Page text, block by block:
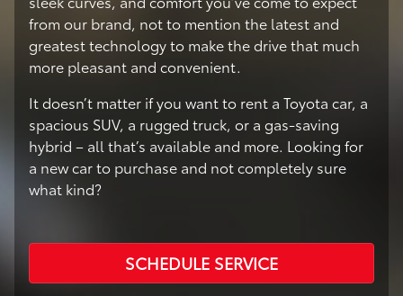
from our brand, not to mention the latest and
greatest technology to make the drive that much
more pleasant and convenient.
It doesn’t matter if you want to rent a Toyota car, a
spacious SUV, a rugged truck, or a gas-saving
hybrid – all that’s available and more. Looking for
a new car to purchase and not completely sure
what kind?
SCHEDULE SERVICE